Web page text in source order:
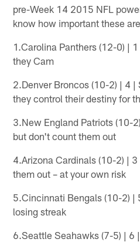
pre-Week 14 2015 NFL
know how important these
1.Carolina Panthers (12-0) |
they Cam
2.Denver Broncos (10-2) | 4
they control their destiny for
3.New England Patriots (10-
but don't count them out
4.Arizona Cardinals (10-2) |
them out – at your own risk
5.Cincinnati Bengals (10-2) |
losing streak
6.Seattle Seahawks (7-5) | 6